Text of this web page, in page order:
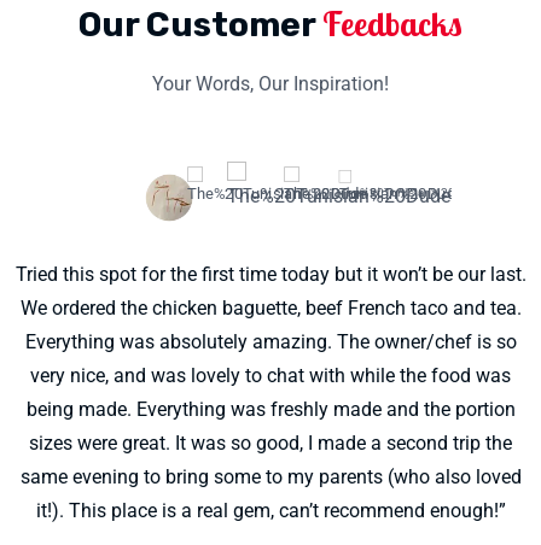
Our CustomerFeedbacks
Your Words, Our Inspiration!
Tried this spot for the first time today but it won’t be our last.
We ordered the chicken baguette, beef French taco and tea.
Everything was absolutely amazing. The owner/chef is so
very nice, and was lovely to chat with while the food was
being made. Everything was freshly made and the portion
sizes were great. It was so good, I made a second trip the
same evening to bring some to my parents (who also loved
it!). This place is a real gem, can’t recommend enough!”
"SO DELICIOUS! I’m so glad to have this place so close to
home. The wonderful man running this business is one of
the sweetest humans ever! You can tell he puts a lot of love
into every single ingredient he uses. I got the French Taco
and it blew my mind. Sooooo good. Can’t wait to try every
single menu item 🙂 also…. The Signature sauce is killer.
Yum!"